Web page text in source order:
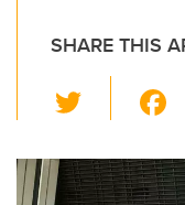
SHARE THIS
wi
tt